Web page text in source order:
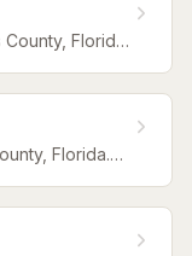
Florida.
Florida.